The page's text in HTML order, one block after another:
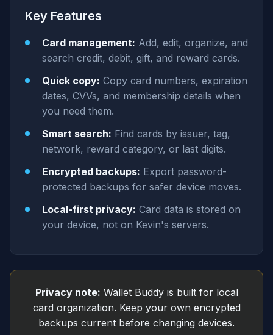
Key Features
Card management: Add, edit, organize, and
search credit, debit, gift, and reward cards.
Quick copy: Copy card numbers, expiration
dates, CVVs, and membership details when
you need them.
Smart search: Find cards by issuer, tag,
network, reward category, or last digits.
Encrypted backups: Export password-
protected backups for safer device moves.
Local-first privacy: Card data is stored on
your device, not on Kevin's servers.
Privacy note: Wallet Buddy is built for local
card organization. Keep your own encrypted
backups current before changing devices.